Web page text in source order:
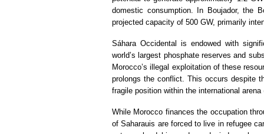
domestic consumption. In Boujador, the
projected capacity of 500 GW, primarily
Sáhara Occidental is endowed with
world’s largest phosphate reserves and
Morocco’s illegal exploitation of these
prolongs the conflict. This occurs despite
fragile position within the international
While Morocco finances the occupation
of Saharauis are forced to live in refugee